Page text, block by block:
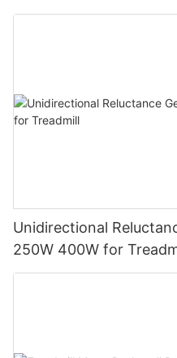
Unidirectional
250W 400W for